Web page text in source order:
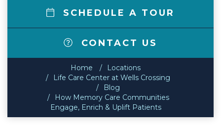
SCHEDULE A TOUR
CONTACT US
Home
Locations
Life Care Center at Wells Crossing
Blog
How Memory Care Communities
Engage, Enrich & Uplift Patients